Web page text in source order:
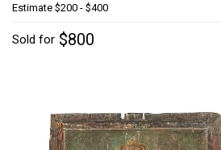
Estimate $200 - $400
Sold for $800